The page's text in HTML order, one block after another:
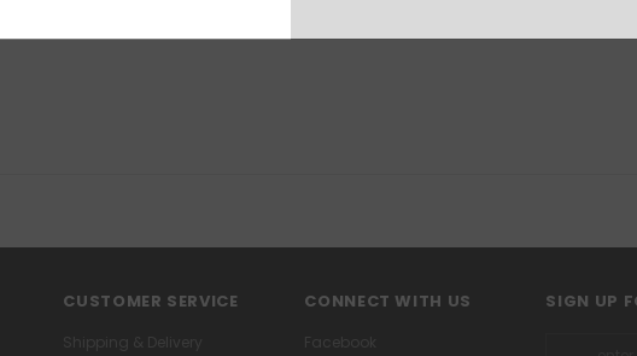
CUSTOMER SERVICE CONNECT WITH US SIGN UP